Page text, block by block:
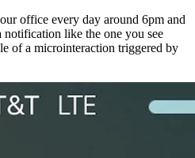
office every day around 6pm and
like the one you see
of a microinteraction triggered by